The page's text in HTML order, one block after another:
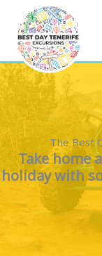
contenuto
The Best
Take home
holiday with